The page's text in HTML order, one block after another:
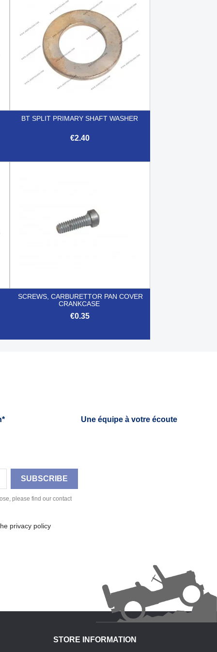
BT SPLIT PRIMARY SHAFT WASHER
€2.40
SCREWS, CARBURETTOR PAN COVER
CRANKCASE
€0.35
Une équipe à votre écoute
please find our contact
privacy policy
STORE INFORMATION